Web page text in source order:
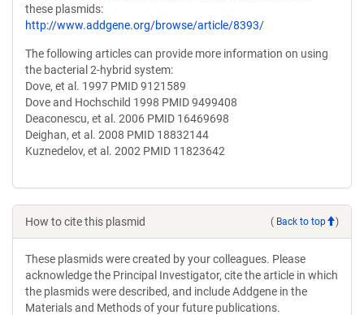
these plasmids:
http://www.addgene.org/browse/article/8393/
The following articles can provide more information on using
the bacterial 2-hybrid system:
Dove, et al. 1997 PMID 9121589
Dove and Hochschild 1998 PMID 9499408
Deaconescu, et al. 2006 PMID 16469698
Deighan, et al. 2008 PMID 18832144
Kuznedelov, et al. 2002 PMID 11823642
How to cite this plasmid ( Back to top )
These plasmids were created by your colleagues. Please
acknowledge the Principal Investigator, cite the article in which
the plasmids were described, and include Addgene in the
Materials and Methods of your future publications.